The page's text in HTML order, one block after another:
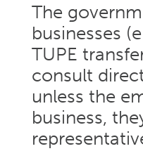
The
businesses
TUPE
consult
unless the
business,